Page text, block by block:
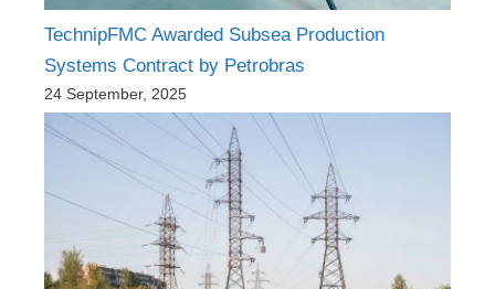
TechnipFMC Awarded Subsea Production
Systems Contract by Petrobras
24 September, 2025